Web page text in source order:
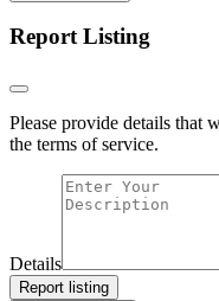
Report Listing
Please provide details that
the terms of service.
Details
Report listing